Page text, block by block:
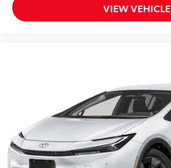
VIEW VEHICLE